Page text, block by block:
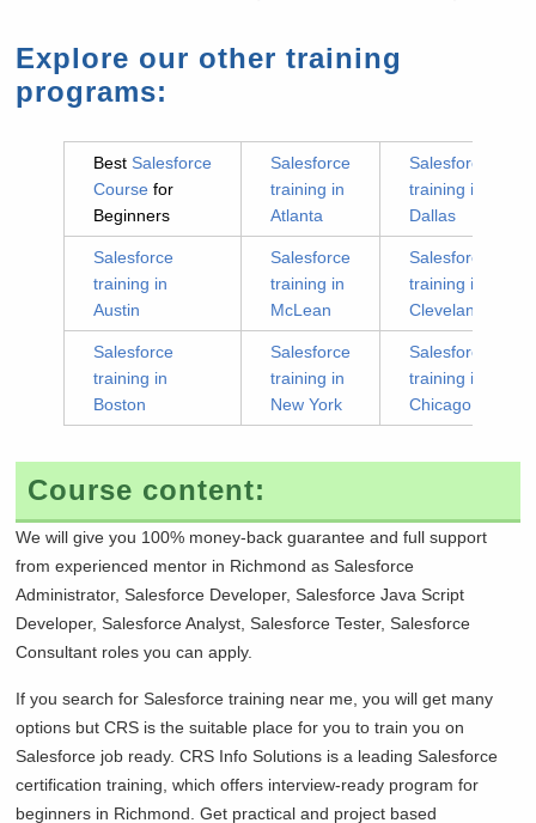
Explore our other training
programs:
Best Salesforce
Course for
Beginners
Salesforce
training in
Atlanta
Salesforce
training in
Dallas
Salesforce
training in
Austin
Salesforce
training in
McLean
Salesforce
training in
Cleveland
Salesforce
training in
Boston
Salesforce
training in
New York
Salesforce
training in
Chicago
Course content:
We will give you 100% money-back guarantee and full support
from experienced mentor in Richmond as Salesforce
Administrator, Salesforce Developer, Salesforce Java Script
Developer, Salesforce Analyst, Salesforce Tester, Salesforce
Consultant roles you can apply.
If you search for Salesforce training near me, you will get many
options but CRS is the suitable place for you to train you on
Salesforce job ready. CRS Info Solutions is a leading Salesforce
certification training, which offers interview-ready program for
beginners in Richmond. Get practical and project based